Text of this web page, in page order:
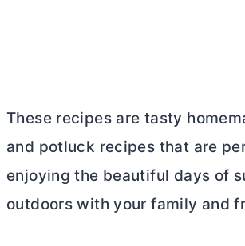
These recipes are tasty
and potluck recipes that are
enjoying the beautiful days of
outdoors with your family and